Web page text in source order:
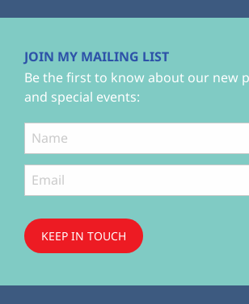
JOIN MY MAILING LIST
Be the first to know about our new
and special events:
KEEP IN TOUCH